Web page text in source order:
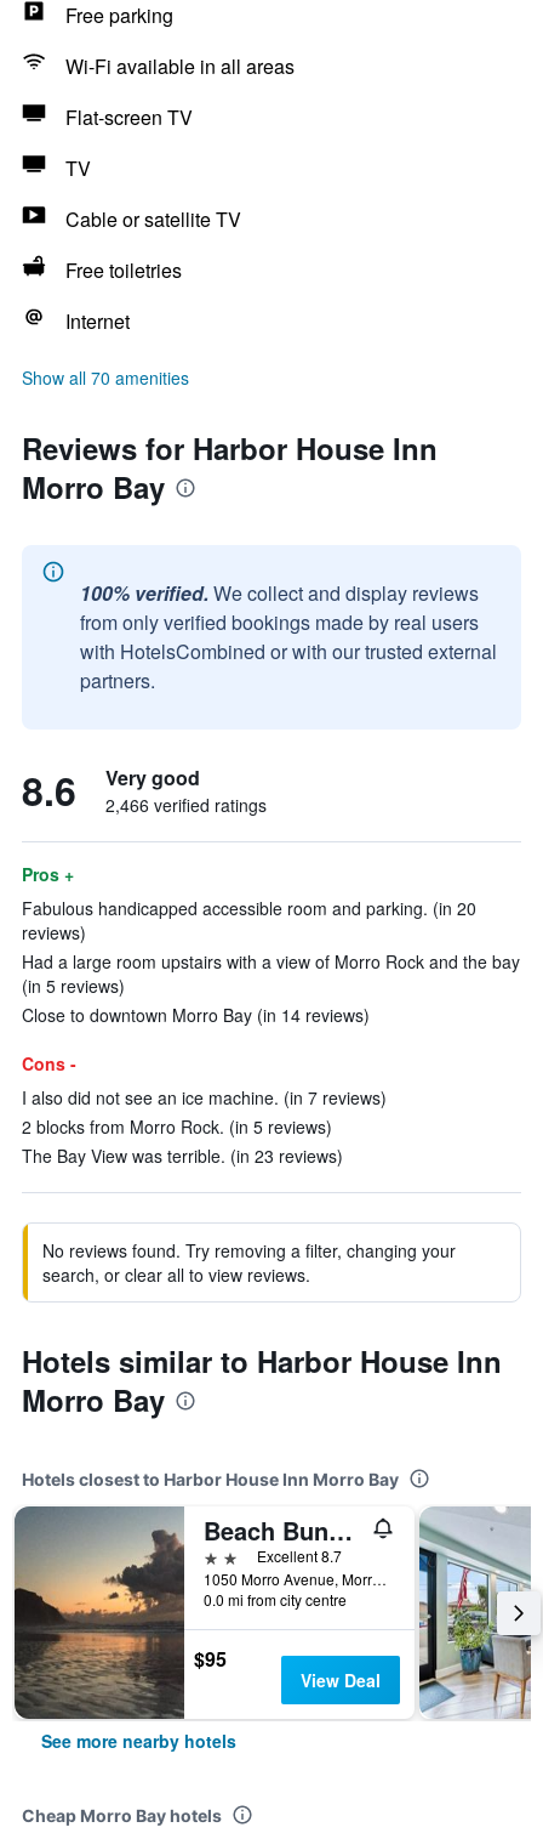
Free parking
Wi-Fi available in all areas
Flat-screen TV
TV
Cable or satellite TV
Free toiletries
Internet
Show all 70 amenities
Reviews for Harbor House Inn
Morro Bay
100% verified. We collect and display reviews
from only verified bookings made by real users
with HotelsCombined or with our trusted external
partners.
8.6 Very good
2,466 verified ratings
Pros +
Fabulous handicapped accessible room and parking. (in 20
reviews)
Had a large room upstairs with a view of Morro Rock and the bay
(in 5 reviews)
Close to downtown Morro Bay (in 14 reviews)
Cons -
I also did not see an ice machine. (in 7 reviews)
2 blocks from Morro Rock. (in 5 reviews)
The Bay View was terrible. (in 23 reviews)
No reviews found. Try removing a filter, changing your
search, or clear all to view reviews.
Hotels similar to Harbor House Inn
Morro Bay
Hotels closest to Harbor House Inn Morro Bay
Beach Bungalow Inn and Suites
2 stars Excellent 8.7
1050 Morro Avenue, Morro Bay, CA, United States
0.0 mi from city centre
$95
View Deal
See more nearby hotels
Cheap Morro Bay hotels